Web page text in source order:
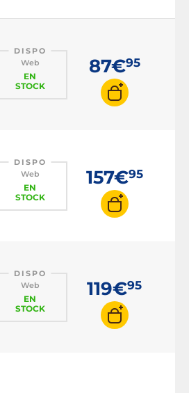
DISPO
Web
EN
STOCK
87€95
DISPO
Web
EN
STOCK
157€95
DISPO
Web
EN
STOCK
119€95